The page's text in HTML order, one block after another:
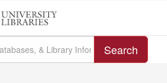
Search